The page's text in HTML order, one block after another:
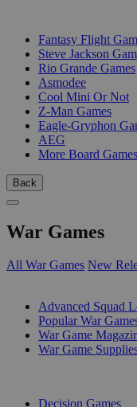
Fantasy Flight
Steve Jackson
Rio Grande Games
Asmodee
Cool Mini Or Not
Z-Man Games
Eagle-Gryphon
AEG
More Board Games
Back
War Games
All War Games New
Advanced Squad
Popular War
War Game
War Game
Decision Games